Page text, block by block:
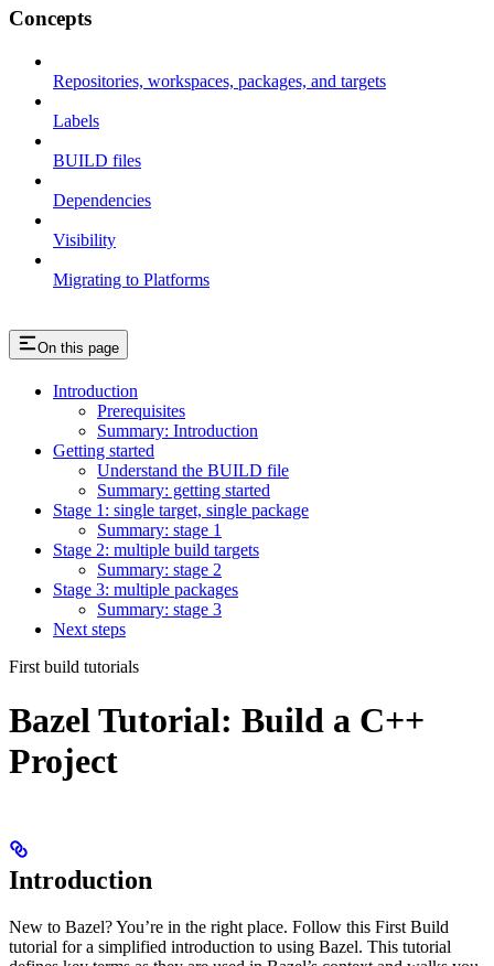
Concepts
Repositories, workspaces, packages, and targets
Labels
BUILD files
Dependencies
Visibility
Migrating to Platforms
On this page
Introduction
Prerequisites
Summary: Introduction
Getting started
Understand the BUILD file
Summary: getting started
Stage 1: single target, single package
Summary: stage 1
Stage 2: multiple build targets
Summary: stage 2
Stage 3: multiple packages
Summary: stage 3
Next steps
First build tutorials
Bazel Tutorial: Build a C++
Project
Introduction
New to Bazel? You’re in the right place. Follow this First Build
tutorial for a simplified introduction to using Bazel. This tutorial